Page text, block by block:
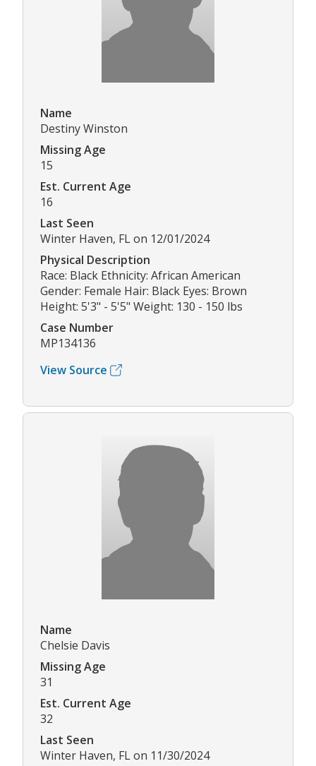
Name
Destiny Winston
Missing Age
15
Est. Current Age
16
Last Seen
Winter Haven, FL on 12/01/2024
Physical Description
Race: Black Ethnicity: African American
Gender: Female Hair: Black Eyes: Brown
Height: 5'3" - 5'5" Weight: 130 - 150 lbs
Case Number
MP134136
View Source
Name
Chelsie Davis
Missing Age
31
Est. Current Age
32
Last Seen
Winter Haven, FL on 11/30/2024